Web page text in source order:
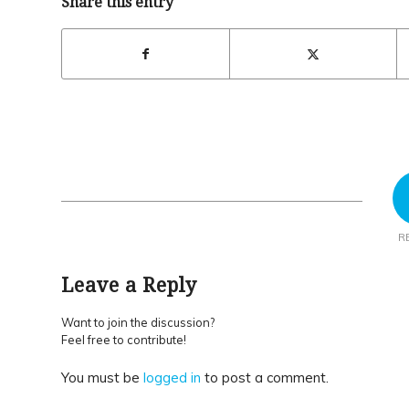
Leave a Reply
Want to join the discussion?
Feel free to contribute!
You must be logged in to post a comment.